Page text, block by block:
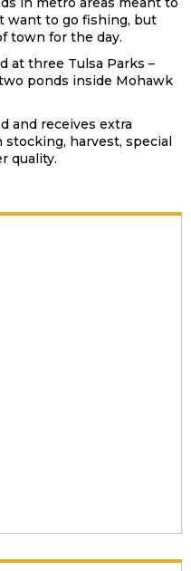
want to go fishing, but
town for the day.
at three Tulsa Parks –
ponds inside Mohawk
and receives extra
harvest, special
quality.